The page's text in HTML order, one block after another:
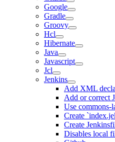
Google
Gradle
Groovy
Hcl
Hibernate
Java
Javascript
Jcl
Jenkins
Add XML
Add or correct
Use commons-
Create
Create
Disables local